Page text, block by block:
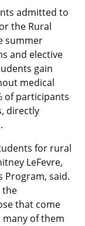
admitted to
the Rural
summer
and elective
gain
medical
of participants
directly
for rural
LeFevre,
Program, said.
the
that come
of them